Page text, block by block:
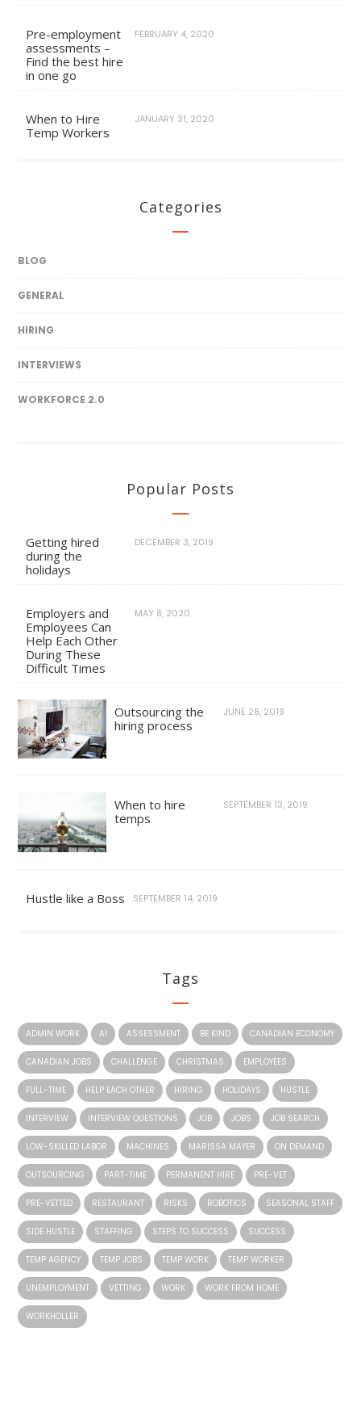
Pre-employment
assessments –
Find the best hire
in one go
FEBRUARY 4, 2020
When to Hire
Temp Workers
JANUARY 31, 2020
Categories
BLOG
GENERAL
HIRING
INTERVIEWS
WORKFORCE 2.0
Popular Posts
Getting hired
during the
holidays
DECEMBER 3, 2019
Employers and
Employees Can
Help Each Other
During These
Difficult Times
MAY 8, 2020
Outsourcing the
hiring process
JUNE 28, 2019
When to hire
temps
SEPTEMBER 13, 2019
Hustle like a Boss SEPTEMBER 14, 2019
Tags
ADMIN WORK AI ASSESSMENT BE KIND CANADIAN ECONOMY
CANADIAN JOBS CHALLENGE CHRISTMAS EMPLOYEES
FULL-TIME HELP EACH OTHER HIRING HOLIDAYS HUSTLE
INTERVIEW INTERVIEW QUESTIONS JOB JOBS JOB SEARCH
LOW-SKILLED LABOR MACHINES MARISSA MAYER ON DEMAND
OUTSOURCING PART-TIME PERMANENT HIRE PRE-VET
PRE-VETTED RESTAURANT RISKS ROBOTICS SEASONAL STAFF
SIDE HUSTLE STAFFING STEPS TO SUCCESS SUCCESS
TEMP AGENCY TEMP JOBS TEMP WORK TEMP WORKER
UNEMPLOYMENT VETTING WORK WORK FROM HOME
WORKHOLLER